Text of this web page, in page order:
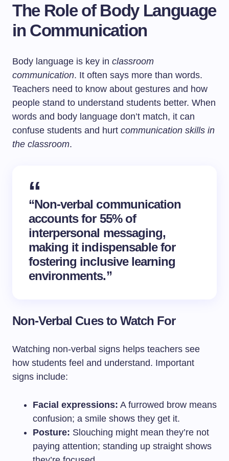
The Role of Body Language
in Communication
Body language is key in classroom
communication. It often says more than words.
Teachers need to know about gestures and how
people stand to understand students better. When
words and body language don’t match, it can
confuse students and hurt communication skills in
the classroom.
“Non-verbal communication
accounts for 55% of
interpersonal messaging,
making it indispensable for
fostering inclusive learning
environments.”
Non-Verbal Cues to Watch For
Watching non-verbal signs helps teachers see
how students feel and understand. Important
signs include:
Facial expressions: A furrowed brow means
confusion; a smile shows they get it.
Posture: Slouching might mean they’re not
paying attention; standing up straight shows